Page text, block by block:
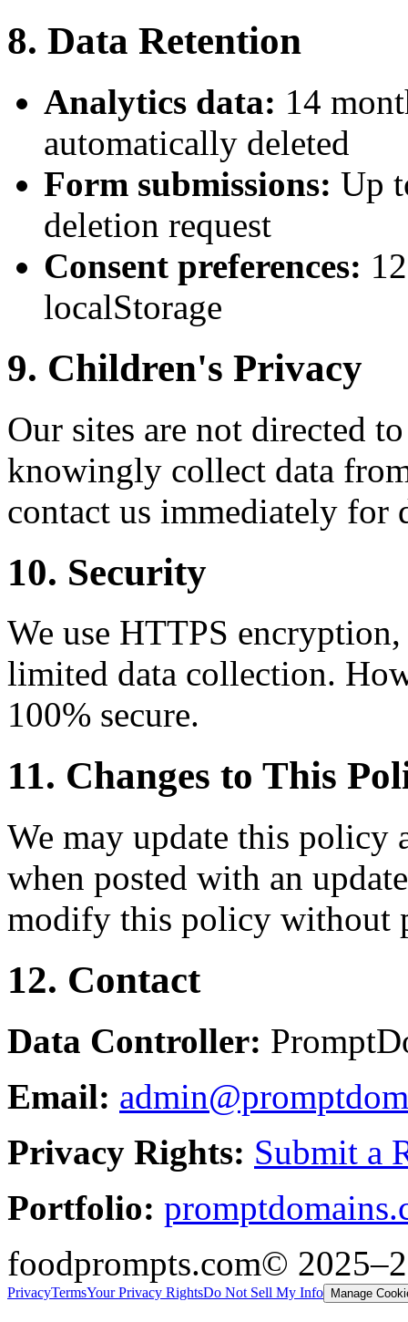
8. Data Retention
Analytics data: 14
automatically deleted
Form submissions: Up
deletion request
Consent preferences:
localStorage
9. Children's Privacy
Our sites are not directed
knowingly collect data
contact us immediately for
10. Security
We use HTTPS
limited data collection.
100% secure.
11. Changes to This
We may update this policy
when posted with an
modify this policy without
12. Contact
Data Controller:
Email:
Privacy Rights: Submit a
Portfolio:
foodprompts.com©
PrivacyTermsYour Privacy RightsDo Not Sell My Info Manage